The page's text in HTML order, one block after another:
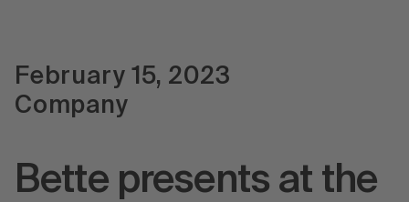
February 15, 2023
Company
Bette presents at the